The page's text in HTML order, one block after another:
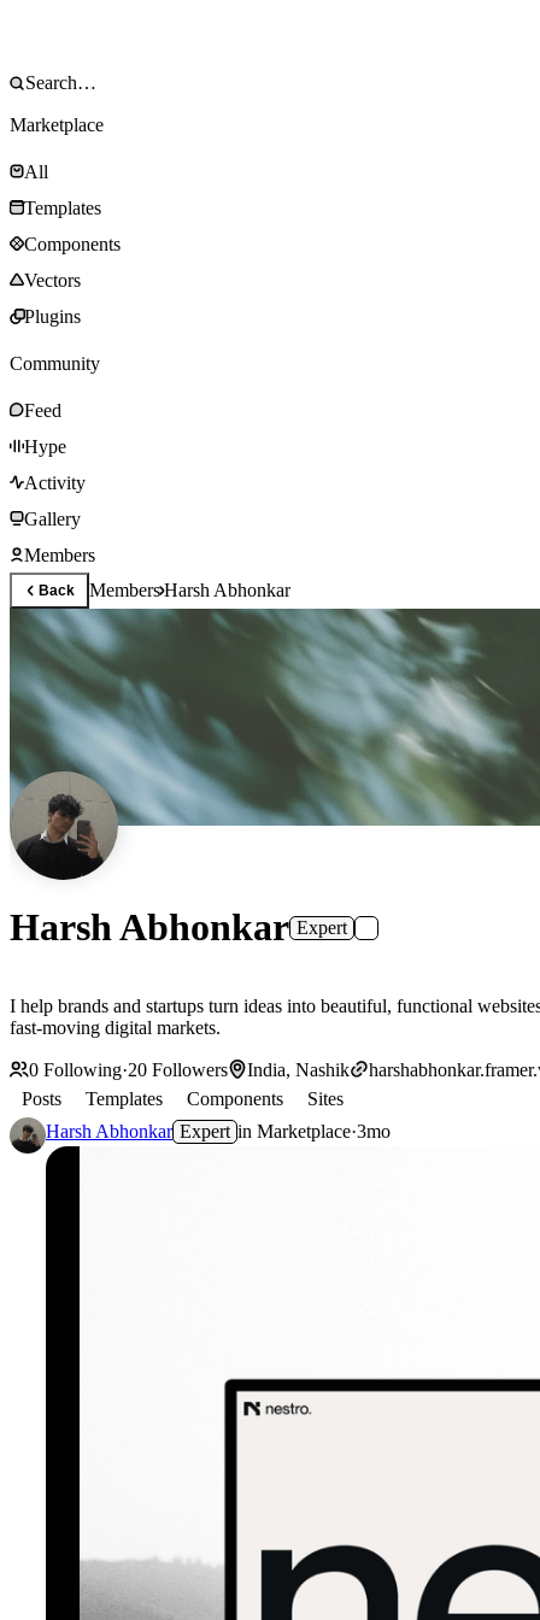
Marketplace
All
Templates
Components
Vectors
Plugins
Community
Feed
Hype
Activity
Gallery
Members
Back MembersHarsh Abhonkar
Harsh Abhonkar Expert
I help brands and startups turn ideas into beautiful, functional
fast-moving digital markets.
0 Following·20 Followers India, Nashik
Posts
Templates Components
Sites
Harsh Abhonkar Expert in Marketplace·3mo